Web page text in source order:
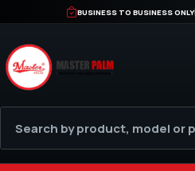
BUSINESS TO BUSINESS ONLY